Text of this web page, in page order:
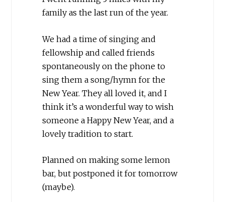
family as the last run of the year.
We had a time of singing and
fellowship and called friends
spontaneously on the phone to
sing them a song/hymn for the
New Year. They all loved it, and I
think it’s a wonderful way to wish
someone a Happy New Year, and a
lovely tradition to start.
Planned on making some lemon
bar, but postponed it for tomorrow
(maybe).